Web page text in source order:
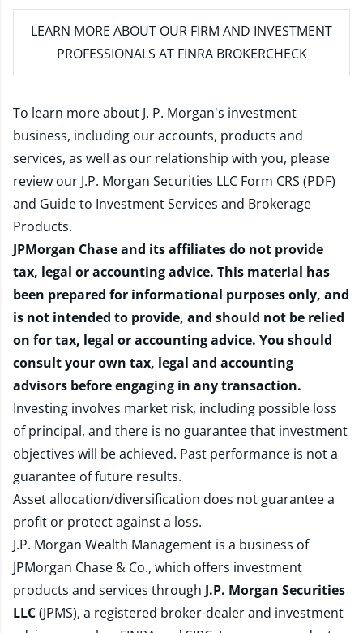
LEARN MORE ABOUT OUR FIRM AND INVESTMENT
PROFESSIONALS AT FINRA BROKERCHECK
To learn more about J. P. Morgan's investment
business, including our accounts, products and
services, as well as our relationship with you, please
review our J.P. Morgan Securities LLC Form CRS (PDF)
and Guide to Investment Services and Brokerage
Products.
JPMorgan Chase and its affiliates do not provide
tax, legal or accounting advice. This material has
been prepared for informational purposes only, and
is not intended to provide, and should not be relied
on for tax, legal or accounting advice. You should
consult your own tax, legal and accounting
advisors before engaging in any transaction.
Investing involves market risk, including possible loss
of principal, and there is no guarantee that investment
objectives will be achieved. Past performance is not a
guarantee of future results.
Asset allocation/diversification does not guarantee a
profit or protect against a loss.
J.P. Morgan Wealth Management is a business of
JPMorgan Chase & Co., which offers investment
products and services through J.P. Morgan Securities
LLC(JPMS), a registered broker-dealer and investment